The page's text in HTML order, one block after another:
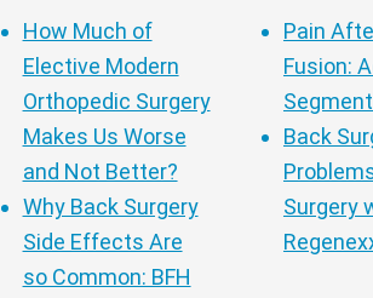
How Much of
Elective Modern
Orthopedic Surgery
Makes Us Worse
and Not Better?
Why Back Surgery
Side Effects Are
so Common: BFH
Pain
Fusion:
Back
Surgery